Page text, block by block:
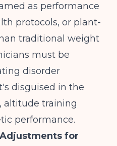
as performance
protocols, or plant-
traditional weight
must be
disorder
disguised in the
altitude training
performance.
for